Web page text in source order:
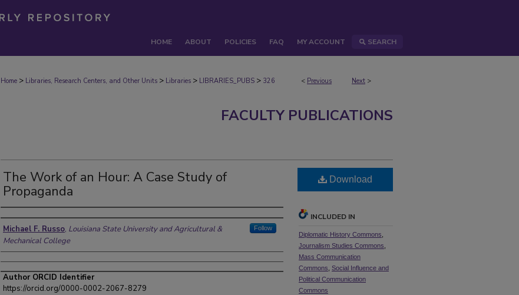
HOME ABOUT POLICIES FAQ MY ACCOUNT SEARCH
< Previous Next >
Home > Libraries, Research Centers, and Other Units > Libraries > LIBRARIES_PUBS > 326
FACULTY PUBLICATIONS
The Work of an Hour: A Case Study of
Propaganda
Authors
Michael F. Russo, Louisiana State University and Agricultural &
Mechanical College
Follow
Author ORCID Identifier
https://orcid.org/0000-0002-2067-8279
Download
INCLUDED IN
Diplomatic History Commons
Journalism Studies Commons
Mass Communication
Commons Social Influence and
Political Communication
Commons